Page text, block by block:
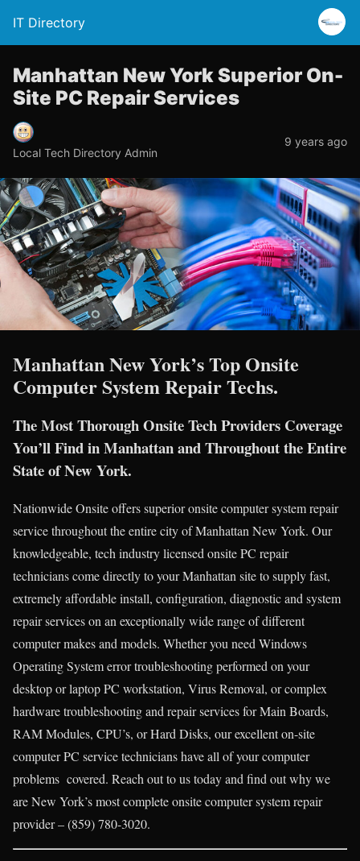
IT Directory
Manhattan New York Superior On-
Site PC Repair Services
Local Tech Directory Admin
9 years ago
Manhattan New York’s Top Onsite
Computer System Repair Techs.
The Most Thorough Onsite Tech Providers Coverage
You’ll Find in Manhattan and Throughout the Entire
State of New York.
Nationwide Onsite offers superior onsite computer system repair
service throughout the entire city of Manhattan New York. Our
knowledgeable, tech industry licensed onsite PC repair
technicians come directly to your Manhattan site to supply fast,
extremely affordable install, configuration, diagnostic and system
repair services on an exceptionally wide range of different
computer makes and models. Whether you need Windows
Operating System error troubleshooting performed on your
desktop or laptop PC workstation, Virus Removal, or complex
hardware troubleshooting and repair services for Main Boards,
RAM Modules, CPU’s, or Hard Disks, our excellent on-site
computer PC service technicians have all of your computer
problems covered. Reach out to us today and find out why we
are New York’s most complete onsite computer system repair
provider – (859) 780-3020.